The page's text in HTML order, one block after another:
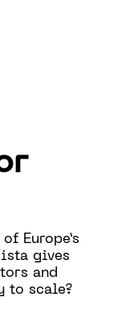
Europe’s
gives
and
to scale?